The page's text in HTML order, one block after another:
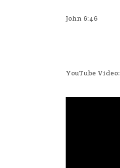
John 6:46
YouTube Video: